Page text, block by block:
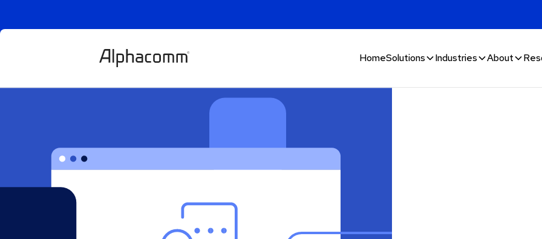
HomeSolutions Industries About
goods: the question